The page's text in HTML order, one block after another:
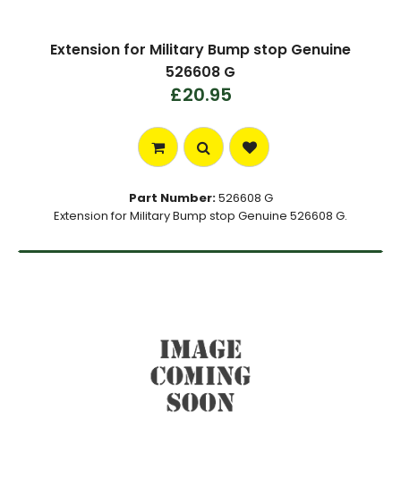
Extension for Military Bump stop Genuine
526608 G
£20.95
Part Number:526608 G
Extension for Military Bump stop Genuine 526608 G.